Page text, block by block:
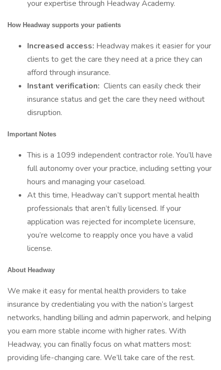
your expertise through Headway Academy.
How Headway supports your patients
Increased access: Headway makes it easier for your
clients to get the care they need at a price they can
afford through insurance.
Instant verification: Clients can easily check their
insurance status and get the care they need without
disruption.
Important Notes
This is a 1099 independent contractor role. You’ll have
full autonomy over your practice, including setting your
hours and managing your caseload.
At this time, Headway can’t support mental health
professionals that aren’t fully licensed. If your
application was rejected for incomplete licensure,
you’re welcome to reapply once you have a valid
license.
About Headway
We make it easy for mental health providers to take
insurance by credentialing you with the nation’s largest
networks, handling billing and admin paperwork, and helping
you earn more stable income with higher rates. With
Headway, you can finally focus on what matters most:
providing life-changing care. We’ll take care of the rest.